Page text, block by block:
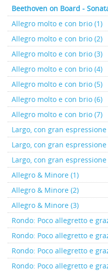
Beethoven on Board -
Allegro molto e con brio (1)
Allegro molto e con brio (2)
Allegro molto e con brio (3)
Allegro molto e con brio (4)
Allegro molto e con brio (5)
Allegro molto e con brio (6)
Allegro molto e con brio (7)
Largo, con gran espressione
Largo, con gran espressione
Largo, con gran espressione
Allegro & Minore (1)
Allegro & Minore (2)
Allegro & Minore (3)
Rondo: Poco allegretto e
Rondo: Poco allegretto e
Rondo: Poco allegretto e
Rondo: Poco allegretto e